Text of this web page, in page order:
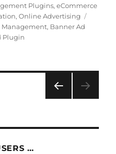
Plugins,eCommerce
,Online Advertising
Management, Banner Ad
Plugin
PAG
…